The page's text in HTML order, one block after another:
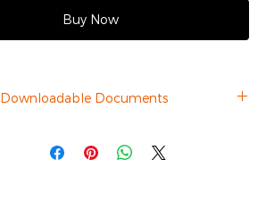
Buy Now
Downloadable Documents